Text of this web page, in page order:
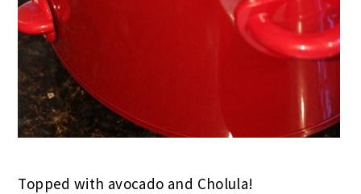
Topped with avocado and Cholula!